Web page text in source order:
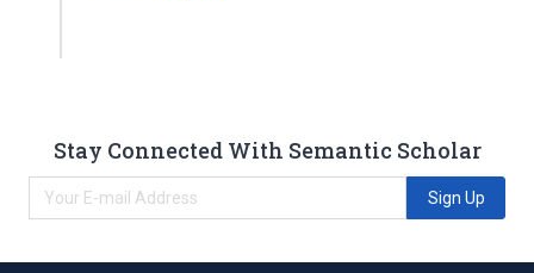
Stay Connected With Semantic Scholar
Sign Up